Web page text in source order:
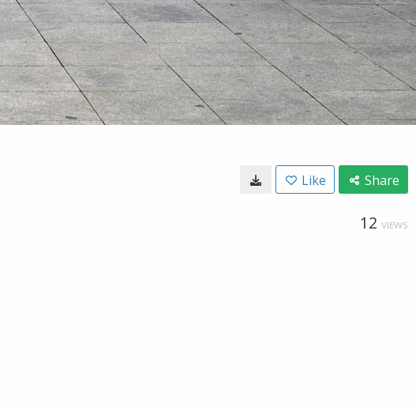
Like Share
12 VIEWS